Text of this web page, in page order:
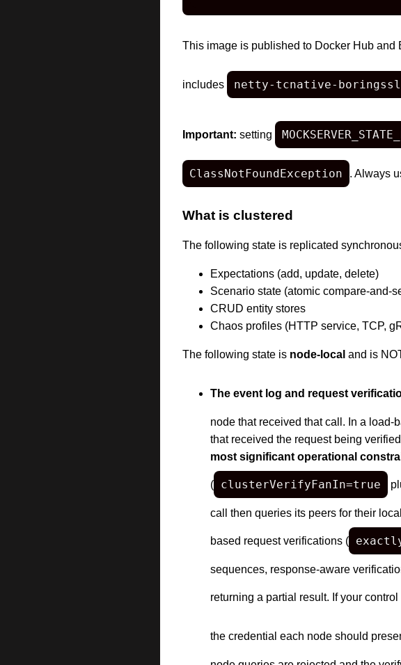
This image is published to Docker Hub
includes netty-tcnative-
Important: setting
ClassNotFoundException . Always
What is clustered
The following state is replicated
Expectations (add, update, delete)
Scenario state (atomic compare-and-
CRUD entity stores
Chaos profiles (HTTP service, TCP,
The following state is node-local and is
The event log and request
node that received that call. In a load-
that received the request being
most significant operational
( clusterVerifyFanIn=true
call then queries its peers for their
based request verifications (
sequences, response-aware
returning a partial result. If your
the credential each node should